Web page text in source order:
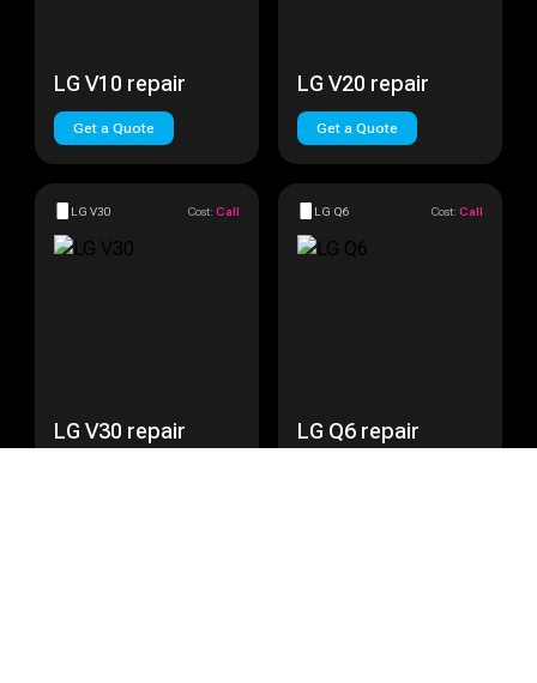
LG V10 repair
Get a Quote
LG V20 repair
Get a Quote
LG V30 Cost: Call
LG V30 repair
LG Q6 Cost: Call
LG Q6 repair